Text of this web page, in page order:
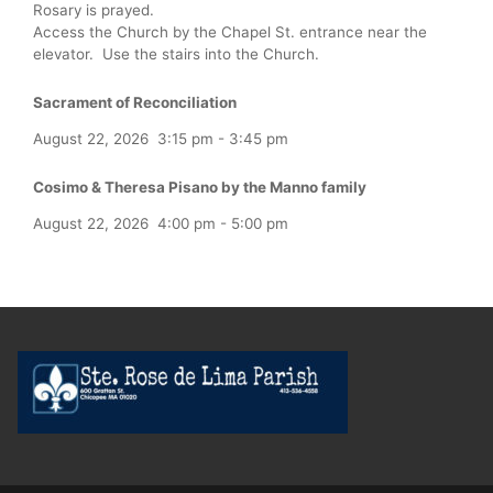
Rosary is prayed.
Access the Church by the Chapel St. entrance near the
elevator. Use the stairs into the Church.
Sacrament of Reconciliation
August 22, 2026 3:15 pm - 3:45 pm
Cosimo & Theresa Pisano by the Manno family
August 22, 2026 4:00 pm - 5:00 pm